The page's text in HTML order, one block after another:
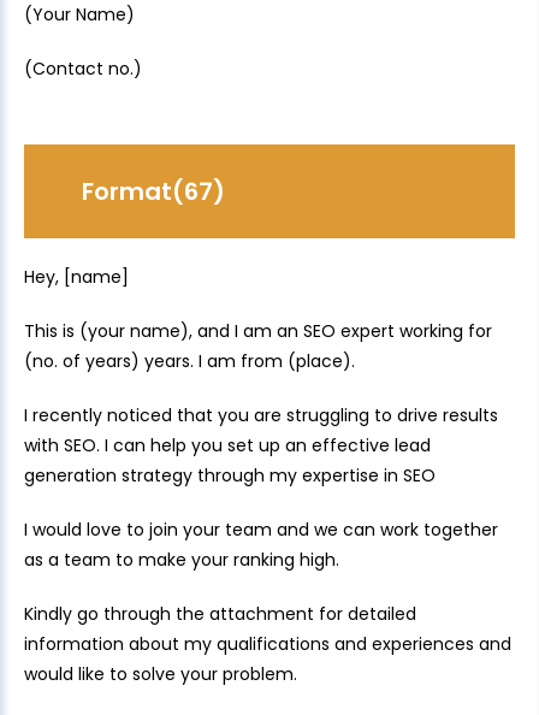
(Your Name)
(Contact no.)
Format(67)
Hey, [name]
This is (your name), and I am an SEO expert working for
(no. of years) years. I am from (place).
I recently noticed that you are struggling to drive results
with SEO. I can help you set up an effective lead
generation strategy through my expertise in SEO
I would love to join your team and we can work together
as a team to make your ranking high.
Kindly go through the attachment for detailed
information about my qualifications and experiences and
would like to solve your problem.